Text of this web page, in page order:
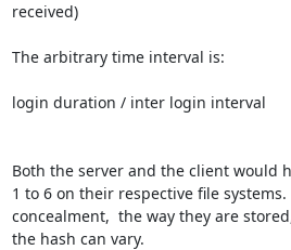
received)
The arbitrary time interval is:
login duration / inter login interval
Both the server and the client would
1 to 6 on their respective file systems.
concealment,  the way they are
the hash can vary.